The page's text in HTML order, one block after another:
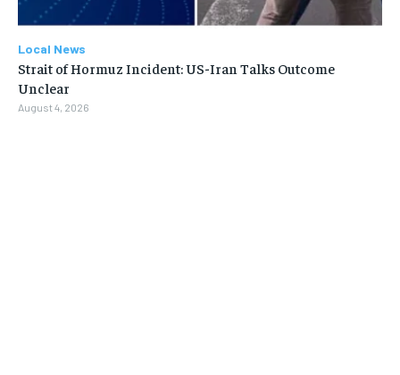
Local News
Strait of Hormuz Incident: US-Iran Talks Outcome
Unclear
August 4, 2026